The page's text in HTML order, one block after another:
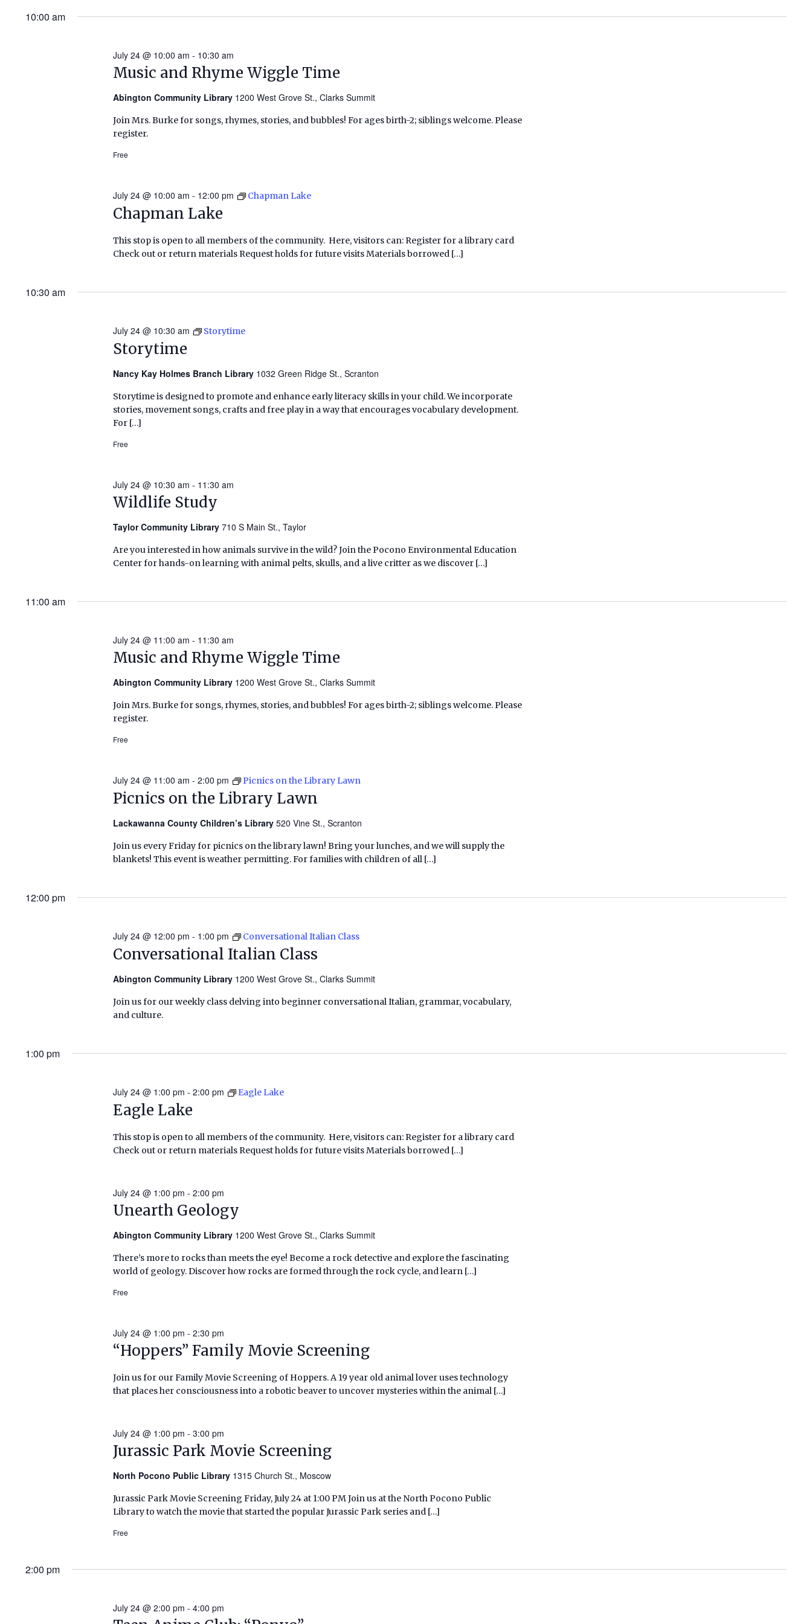
10:00 am
Music and Rhyme Wiggle Time
July 24 @ 10:00 am - 10:30 am
Abington Community Library 1200 West Grove St., Clarks Summit
Join Mrs. Burke for songs, rhymes, stories, and bubbles! For ages birth-2; siblings welcome. Please
register.
Free
Chapman Lake
July 24 @ 10:00 am - 12:00 pm Chapman Lake
This stop is open to all members of the community. Here, visitors can: Register for a library card
Check out or return materials Request holds for future visits Materials borrowed […]
10:30 am
Storytime
July 24 @ 10:30 am Storytime
Nancy Kay Holmes Branch Library 1032 Green Ridge St., Scranton
Storytime is designed to promote and enhance early literacy skills in your child. We incorporate
stories, movement songs, crafts and free play in a way that encourages vocabulary development.
For […]
Free
Wildlife Study
July 24 @ 10:30 am - 11:30 am
Taylor Community Library710 S Main St., Taylor
Are you interested in how animals survive in the wild? Join the Pocono Environmental Education
Center for hands-on learning with animal pelts, skulls, and a live critter as we discover […]
11:00 am
Music and Rhyme Wiggle Time
July 24 @ 11:00 am - 11:30 am
Abington Community Library 1200 West Grove St., Clarks Summit
Join Mrs. Burke for songs, rhymes, stories, and bubbles! For ages birth-2; siblings welcome. Please
register.
Free
Picnics on the Library Lawn
July 24 @ 11:00 am -2:00 pm Picnics on the Library Lawn
Lackawanna County Children’s Library520 Vine St., Scranton
Join us every Friday for picnics on the library lawn! Bring your lunches, and we will supply the
blankets! This event is weather permitting. For families with children of all […]
12:00 pm
Conversational Italian Class
July 24 @ 12:00 pm - 1:00 pm Conversational Italian Class
Abington Community Library 1200 West Grove St., Clarks Summit
Join us for our weekly class delving into beginner conversational Italian, grammar, vocabulary,
and culture.
1:00 pm
Eagle Lake
July 24 @ 1:00 pm -2:00 pm Eagle Lake
This stop is open to all members of the community. Here, visitors can: Register for a library card
Check out or return materials Request holds for future visits Materials borrowed […]
Unearth Geology
July 24 @ 1:00 pm -2:00 pm
Abington Community Library 1200 West Grove St., Clarks Summit
There’s more to rocks than meets the eye! Become a rock detective and explore the fascinating
world of geology. Discover how rocks are formed through the rock cycle, and learn […]
Free
“Hoppers” Family Movie Screening
July 24 @ 1:00 pm -2:30 pm
Join us for our Family Movie Screening of Hoppers. A 19 year old animal lover uses technology
that places her consciousness into a robotic beaver to uncover mysteries within the animal […]
Jurassic Park Movie Screening
July 24 @ 1:00 pm -3:00 pm
North Pocono Public Library 1315 Church St., Moscow
Jurassic Park Movie Screening Friday, July 24 at 1:00 PM Join us at the North Pocono Public
Library to watch the movie that started the popular Jurassic Park series and […]
Free
2:00 pm
July 24 @ 2:00 pm -4:00 pm